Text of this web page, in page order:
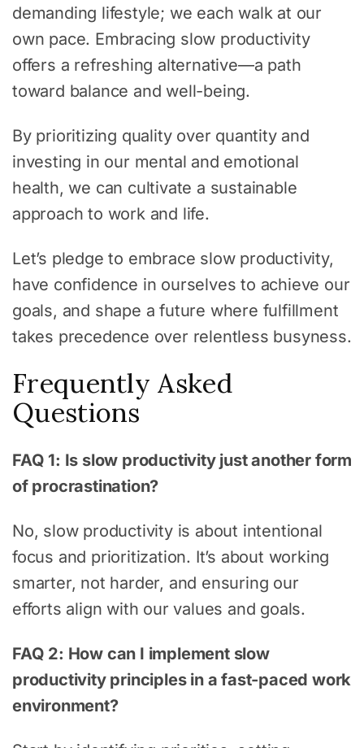
demanding lifestyle; we each walk at our
own pace. Embracing slow productivity
offers a refreshing alternative—a path
toward balance and well-being.
By prioritizing quality over quantity and
investing in our mental and emotional
health, we can cultivate a sustainable
approach to work and life.
Let’s pledge to embrace slow productivity,
have confidence in ourselves to achieve our
goals, and shape a future where fulfillment
takes precedence over relentless busyness.
Frequently Asked
Questions
FAQ 1: Is slow productivity just another form
of procrastination?
No, slow productivity is about intentional
focus and prioritization. It’s about working
smarter, not harder, and ensuring our
efforts align with our values and goals.
FAQ 2: How can I implement slow
productivity principles in a fast-paced work
environment?